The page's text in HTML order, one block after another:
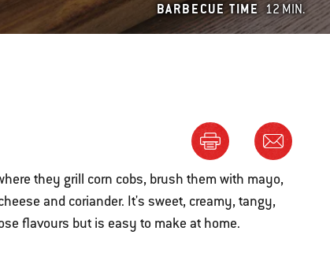
BARBECUE TIME 12 MIN.
they grill corn cobs, brush them with mayo,
and coriander. It's sweet, creamy, tangy,
flavours but is easy to make at home.